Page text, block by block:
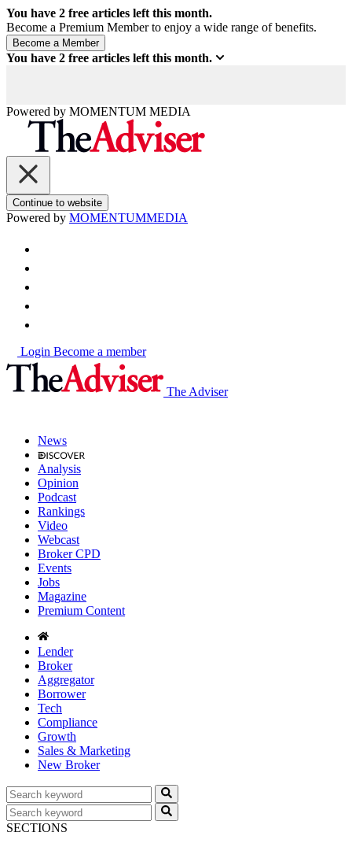
You have 2 free articles left this month.
Become a Premium Member to enjoy a wide range of benefits.
You have 2 free articles left this month.
Powered by MOMENTUM MEDIA
Continue to website
Powered by MOMENTUMMEDIA
Login Become a member
The Adviser
News
Analysis
Opinion
Podcast
Rankings
Video
Webcast
Broker CPD
Events
Jobs
Magazine
Premium Content
Lender
Broker
Aggregator
Borrower
Tech
Compliance
Growth
Sales & Marketing
New Broker
SECTIONS